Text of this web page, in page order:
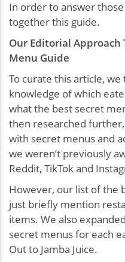
In order to answer
together this guide.
Our Editorial Approach
Menu Guide
To curate this article,
knowledge of which
what the best secret
then researched
with secret menus and
we weren’t previously
Reddit, TikTok and
However, our list of the
just briefly mention
items. We also
secret menus for each
Out to Jamba Juice.